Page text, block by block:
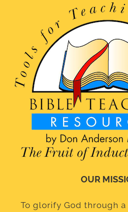
OUR
To glorify God through